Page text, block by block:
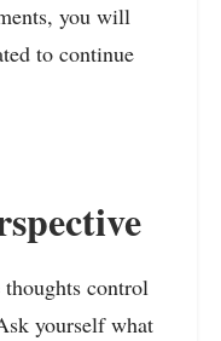
you will
to continue
control
yourself what